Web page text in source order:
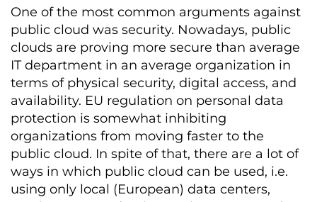
One of the most common arguments against
public cloud was security. Nowadays, public
clouds are proving more secure than average
IT department in an average organization in
terms of physical security, digital access, and
availability. EU regulation on personal data
protection is somewhat inhibiting
organizations from moving faster to the
public cloud. In spite of that, there are a lot of
ways in which public cloud can be used, i.e.
using only local (European) data centers,